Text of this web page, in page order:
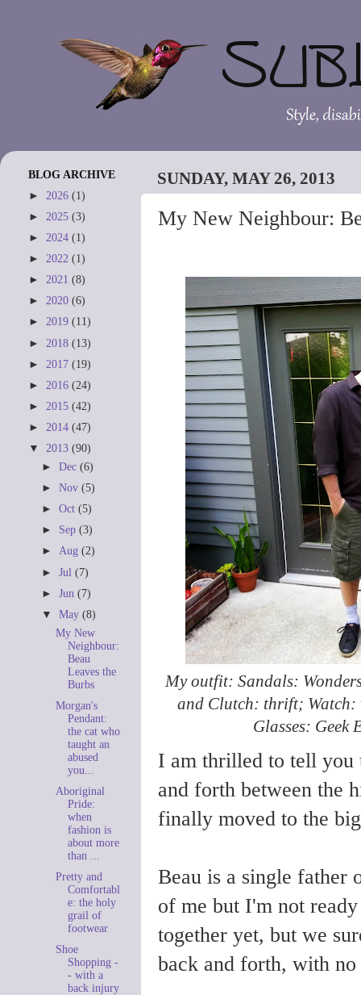
SUNDAY, MAY 26, 2013
My New Neighbour:
My outfit: Sandals:
and Clutch: thrift;
Glasses: Geek
I am thrilled to tell you
and forth between the
finally moved to the
Beau is a single father
of me but I'm not
together yet, but we
back and forth, with
BLOG ARCHIVE
► 2026 (1)
► 2025 (3)
► 2024 (1)
► 2022 (1)
► 2021 (8)
► 2020 (6)
► 2019 (11)
► 2018 (13)
► 2017 (19)
► 2016 (24)
► 2015 (42)
► 2014 (47)
▼ 2013 (90)
►Dec(6)
►Nov(5)
►Oct(5)
► Sep(3)
►Aug(2)
►Jul(7)
►Jun(7)
▼May(8)
My New
Neighbour:
Beau
Leaves the
Burbs
Morgan's
Pendant:
the cat who
taught an
abused
you...
Aboriginal
Pride:
when
fashion is
about more
than ...
Pretty and
Comfortabl
e: the holy
grail of
footwear
Shoe
Shopping -
- with a
back injury